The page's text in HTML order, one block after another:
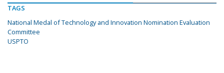
TAGS
National Medal of Technology and Innovation Nomination Evaluation
Committee
USPTO